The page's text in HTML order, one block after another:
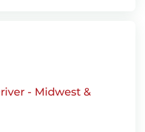
- Midwest &